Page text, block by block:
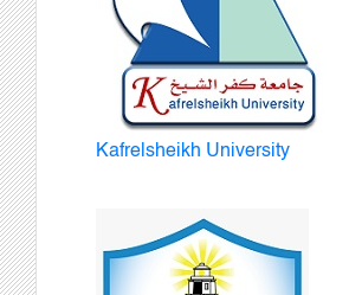
Kafrelsheikh University